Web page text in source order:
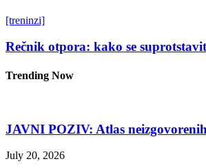
[treninzi]
Rečnik otpora: kako se
Trending Now
JAVNI POZIV: Atlas
July 20, 2026